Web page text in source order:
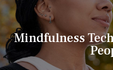
Mindfulness